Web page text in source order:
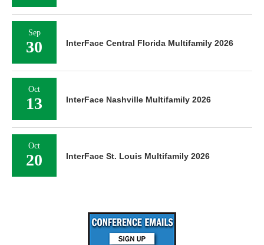
Sep
30 InterFace Central Florida Multifamily 2026
Oct
13 InterFace Nashville Multifamily 2026
Oct
20 InterFace St. Louis Multifamily 2026